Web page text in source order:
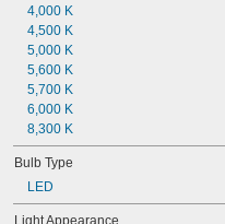
4,000 K
4,500 K
5,000 K
5,600 K
5,700 K
6,000 K
8,300 K
Bulb Type
LED
Light Appearance